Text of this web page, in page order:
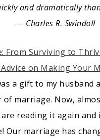
and dramatically
― Charles R. Swindoll
From Surviving to
on Making Your
a gift to my husband
marriage. Now,
reading it again and
Our marriage has